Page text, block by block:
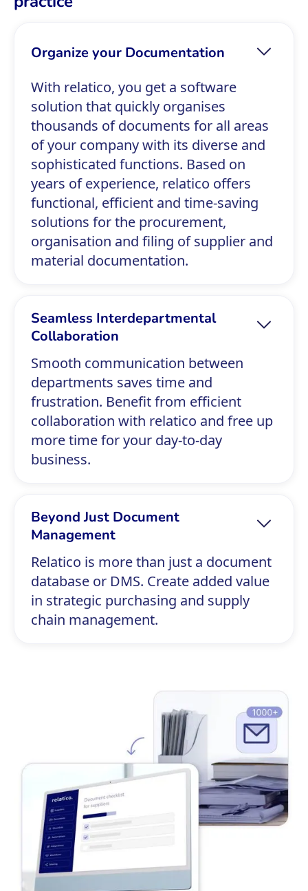
Organize your Documentation
With relatico, you get a software
solution that quickly organises
thousands of documents for all areas
of your company with its diverse and
sophisticated functions. Based on
years of experience, relatico offers
functional, efficient and time-saving
solutions for the procurement,
organisation and filing of supplier and
material documentation.
Seamless Interdepartmental
Collaboration
Smooth communication between
departments saves time and
frustration. Benefit from efficient
collaboration with relatico and free up
more time for your day-to-day
business.
Beyond Just Document
Management
Relatico is more than just a document
database or DMS. Create added value
in strategic purchasing and supply
chain management.